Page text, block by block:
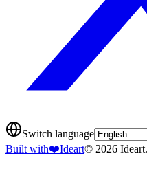
Switch language
Built with❤️Ideart© 2026